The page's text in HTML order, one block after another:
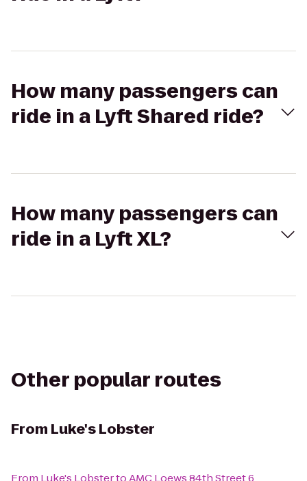
How many passengers can
ride in a Lyft Shared ride?
How many passengers can
ride in a Lyft XL?
Other popular routes
From Luke's Lobster
From Luke's Lobsterto AMC Loews 84th Street 6